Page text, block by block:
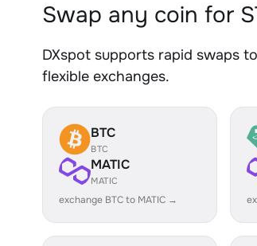
Swap any coin for
DXspot supports rapid swaps
flexible exchanges.
BTC
BTC
MATIC
MATIC
exchange BTC to MATIC →